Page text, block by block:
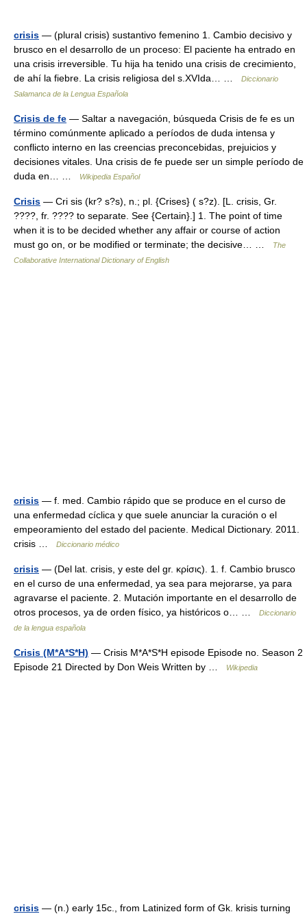
crisis — (plural crisis) sustantivo femenino 1. Cambio decisivo y
brusco en el desarrollo de un proceso: El paciente ha entrado en
una crisis irreversible. Tu hija ha tenido una crisis de crecimiento,
de ahí la fiebre. La crisis religiosa del s.XVIda… …
Diccionario
Salamanca de la Lengua Española
Crisis de fe — Saltar a navegación, búsqueda Crisis de fe es un
término comúnmente aplicado a períodos de duda intensa y
conflicto interno en las creencias preconcebidas, prejuicios y
decisiones vitales. Una crisis de fe puede ser un simple período de
duda en… …
Wikipedia Español
Crisis — Cri sis (kr? s?s), n.; pl. {Crises} ( s?z). [L. crisis, Gr.
????, fr. ???? to separate. See {Certain}.] 1. The point of time
when it is to be decided whether any affair or course of action
must go on, or be modified or terminate; the decisive… …
The
Collaborative International Dictionary of English
crisis — f. med. Cambio rápido que se produce en el curso de
una enfermedad cíclica y que suele anunciar la curación o el
empeoramiento del estado del paciente. Medical Dictionary. 2011.
crisis …
Diccionario médico
crisis — (Del lat. crisis, y este del gr. κρίσις). 1. f. Cambio brusco
en el curso de una enfermedad, ya sea para mejorarse, ya para
agravarse el paciente. 2. Mutación importante en el desarrollo de
otros procesos, ya de orden físico, ya históricos o… …
Diccionario
de la lengua española
Crisis (M*A*S*H) — Crisis M*A*S*H episode Episode no. Season 2
Episode 21 Directed by Don Weis Written by …
Wikipedia
crisis — (n.) early 15c., from Latinized form of Gk. krisis turning